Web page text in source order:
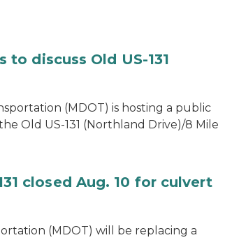
discuss Old US-131
(MDOT) is hosting a public
Old US-131 (Northland Drive)/8 Mile
closed Aug. 10 for culvert
(MDOT) will be replacing a